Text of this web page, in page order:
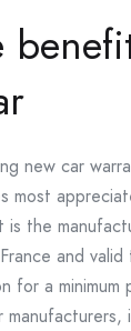
new car
most
the
and
for a